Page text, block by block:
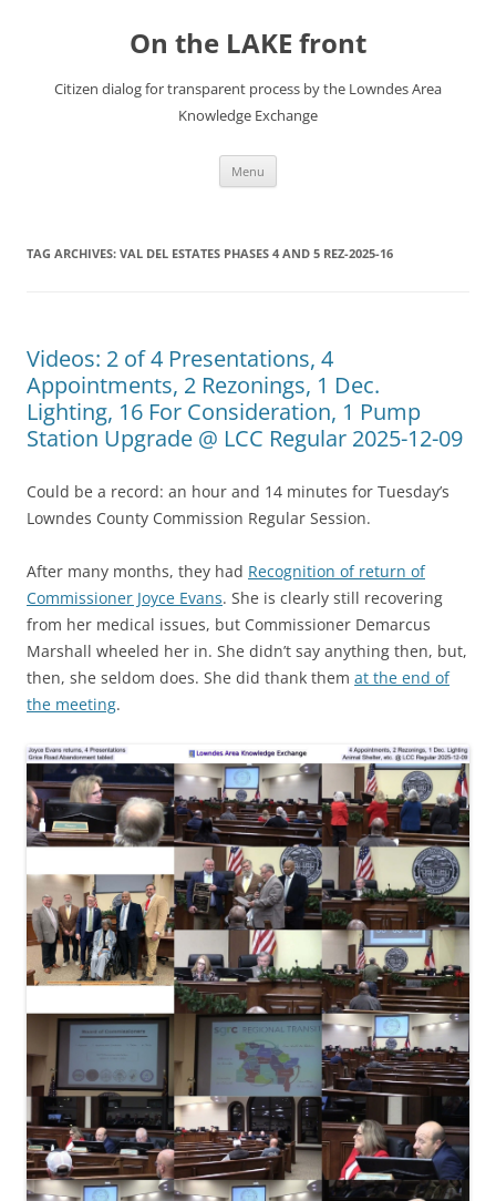
On the LAKE front
Citizen dialog for transparent process by the Lowndes Area
Knowledge Exchange
Menu
TAG ARCHIVES: VAL DEL ESTATES PHASES 4 AND 5 REZ-2025-16
Videos: 2 of 4 Presentations, 4
Appointments, 2 Rezonings, 1 Dec.
Lighting, 16 For Consideration, 1 Pump
Station Upgrade @ LCC Regular 2025-12-09
Could be a record: an hour and 14 minutes for Tuesday’s
Lowndes County Commission Regular Session.
After many months, they had Recognition of return of
Commissioner Joyce Evans. She is clearly still recovering
from her medical issues, but Commissioner Demarcus
Marshall wheeled her in. She didn’t say anything then, but,
then, she seldom does. She did thank them at the end of
the meeting.